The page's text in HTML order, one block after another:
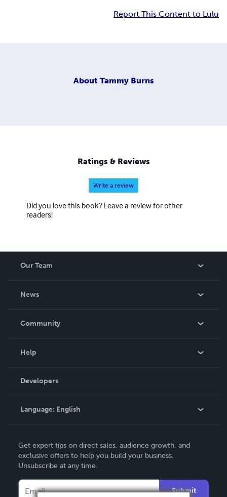
Report This Content to Lulu
About Tammy Burns
Ratings & Reviews
Write a review
Did you love this book? Leave a review for other
readers!
Our Team
News
In The News
Community
Podcast
Help
Order Lookup
Knowledge Base
Contact Support
Developers
Language: English
Deutsch
Français
Get expert tips on direct sales, audience growth, and
exclusive offers to help you build your business.
Unsubscribe at any time.
Submit